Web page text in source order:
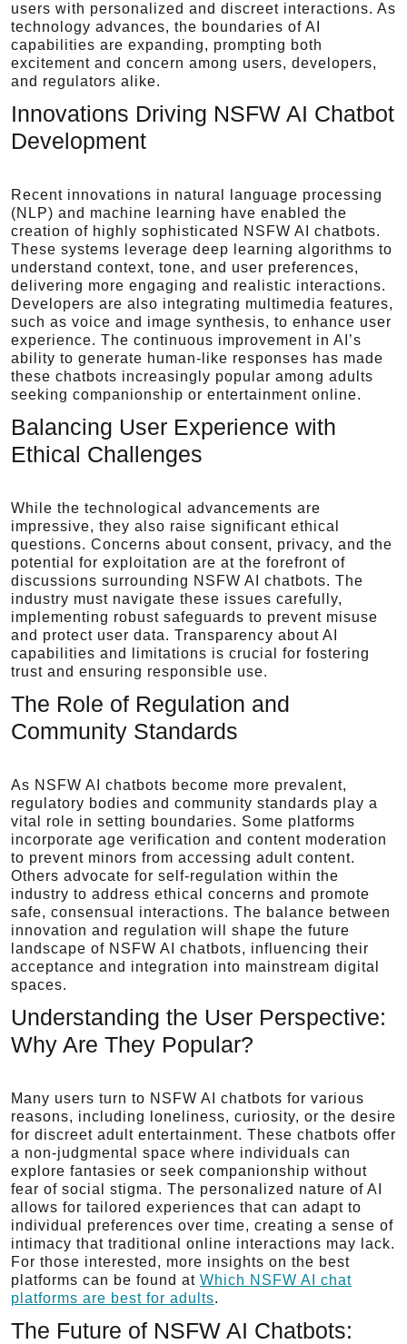
users with personalized and discreet interactions. As
technology advances, the boundaries of AI
capabilities are expanding, prompting both
excitement and concern among users, developers,
and regulators alike.
Innovations Driving NSFW AI Chatbot
Development
Recent innovations in natural language processing
(NLP) and machine learning have enabled the
creation of highly sophisticated NSFW AI chatbots.
These systems leverage deep learning algorithms to
understand context, tone, and user preferences,
delivering more engaging and realistic interactions.
Developers are also integrating multimedia features,
such as voice and image synthesis, to enhance user
experience. The continuous improvement in AI’s
ability to generate human-like responses has made
these chatbots increasingly popular among adults
seeking companionship or entertainment online.
Balancing User Experience with
Ethical Challenges
While the technological advancements are
impressive, they also raise significant ethical
questions. Concerns about consent, privacy, and the
potential for exploitation are at the forefront of
discussions surrounding NSFW AI chatbots. The
industry must navigate these issues carefully,
implementing robust safeguards to prevent misuse
and protect user data. Transparency about AI
capabilities and limitations is crucial for fostering
trust and ensuring responsible use.
The Role of Regulation and
Community Standards
As NSFW AI chatbots become more prevalent,
regulatory bodies and community standards play a
vital role in setting boundaries. Some platforms
incorporate age verification and content moderation
to prevent minors from accessing adult content.
Others advocate for self-regulation within the
industry to address ethical concerns and promote
safe, consensual interactions. The balance between
innovation and regulation will shape the future
landscape of NSFW AI chatbots, influencing their
acceptance and integration into mainstream digital
spaces.
Understanding the User Perspective:
Why Are They Popular?
Many users turn to NSFW AI chatbots for various
reasons, including loneliness, curiosity, or the desire
for discreet adult entertainment. These chatbots offer
a non-judgmental space where individuals can
explore fantasies or seek companionship without
fear of social stigma. The personalized nature of AI
allows for tailored experiences that can adapt to
individual preferences over time, creating a sense of
intimacy that traditional online interactions may lack.
For those interested, more insights on the best
platforms can be found at Which NSFW AI chat
platforms are best for adults.
The Future of NSFW AI Chatbots: